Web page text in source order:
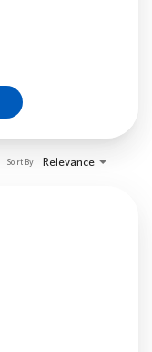
Relevance
Sort By